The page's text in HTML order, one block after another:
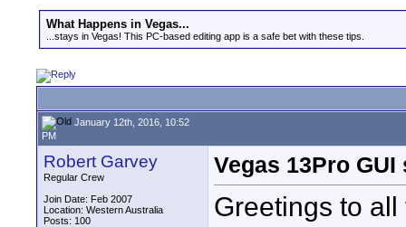
What Happens in Vegas...
...stays in Vegas! This PC-based editing app is a safe bet with these tips.
January 12th, 2016, 10:52
PM
Robert Garvey
Regular Crew
Join Date: Feb 2007
Location: Western Australia
Posts: 100
Vegas 13Pro
Greetings to